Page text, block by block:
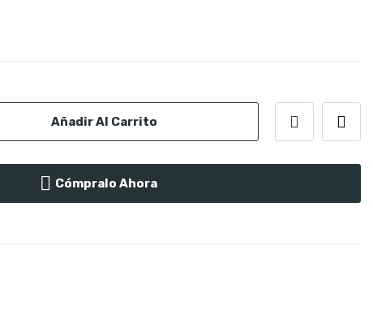
Añadir Al Carrito
Cómpralo Ahora